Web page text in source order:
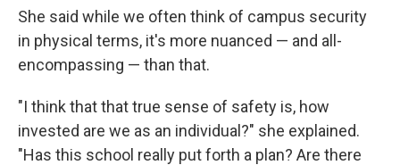
She said while we often think of campus security
in physical terms, it's more nuanced — and all-
encompassing — than that.
"I think that that true sense of safety is, how
invested are we as an individual?" she explained.
"Has this school really put forth a plan? Are there